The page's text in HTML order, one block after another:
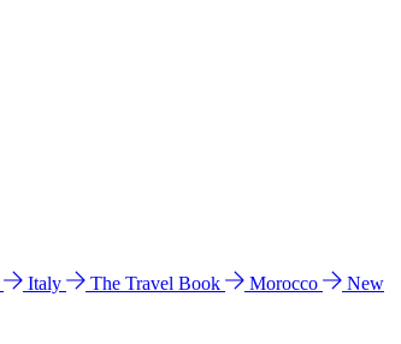
Italy The Travel Book Morocco
New